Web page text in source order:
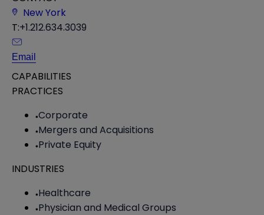
New York
T:+1.212.634.3039
Email
CAPABILITIES
PRACTICES
Corporate
Mergers and Acquisitions
Private Equity
INDUSTRIES
Healthcare
Physician and Medical Groups